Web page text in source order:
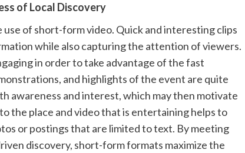
of Local Discovery
of short-form video. Quick and interesting clips
while also capturing the attention of viewers.
in order to take advantage of the fast
and highlights of the event are quite
awareness and interest, which may then motivate
the place and video that is entertaining helps to
or postings that are limited to text. By meeting
discovery, short-form formats maximize the